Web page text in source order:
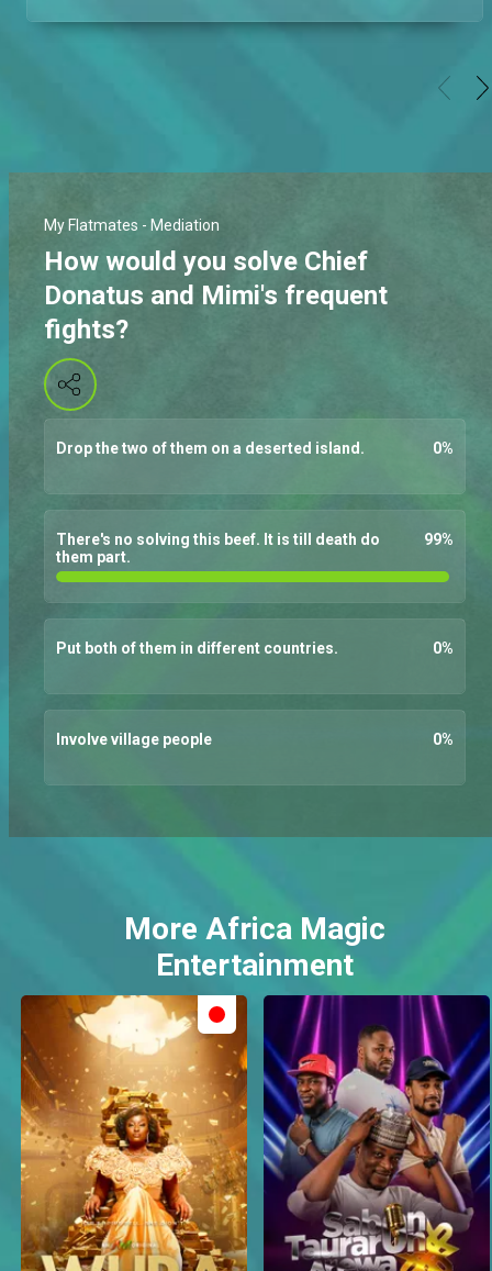
My Flatmates - Mediation
How would you solve Chief
Donatus and Mimi's frequent
fights?
Drop the two of them on a deserted island. 0%
There's no solving this beef. It is till death do
them part.
99%
Put both of them in different countries. 0%
Involve village people 0%
More Africa Magic
Entertainment